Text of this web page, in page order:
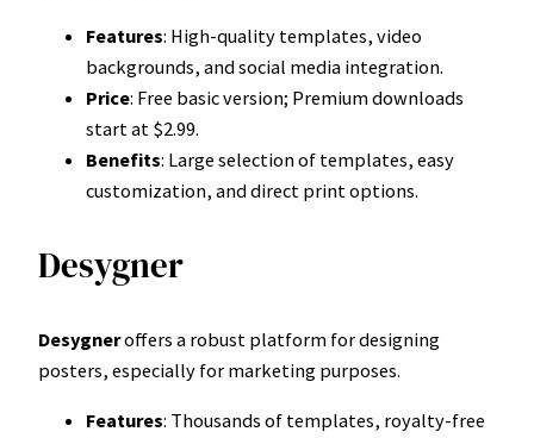
Features: High-quality templates, video
backgrounds, and social media integration.
Price: Free basic version; Premium downloads
start at $2.99.
Benefits: Large selection of templates, easy
customization, and direct print options.
Desygner
Desygneroffers a robust platform for designing
posters, especially for marketing purposes.
Features: Thousands of templates, royalty-free